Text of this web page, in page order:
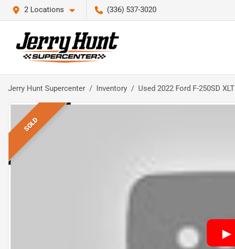
2 Locations (336) 537-3020
Jerry Hunt Supercenter Inventory Used 2022 Ford F-250SD XLT
SOLD